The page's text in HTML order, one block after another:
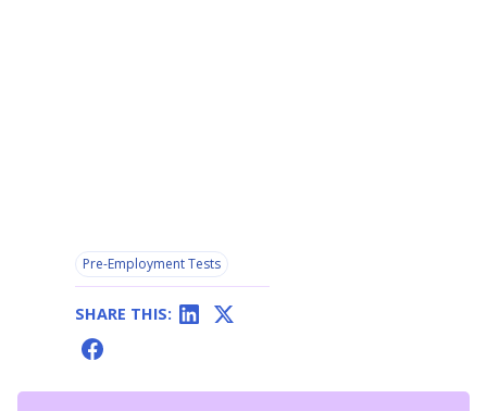
Pre-Employment Tests
SHARE THIS: